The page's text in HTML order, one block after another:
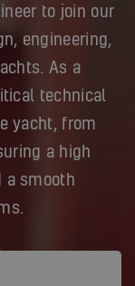
to join our
engineering,
As a
technical
yacht, from
a high
a smooth